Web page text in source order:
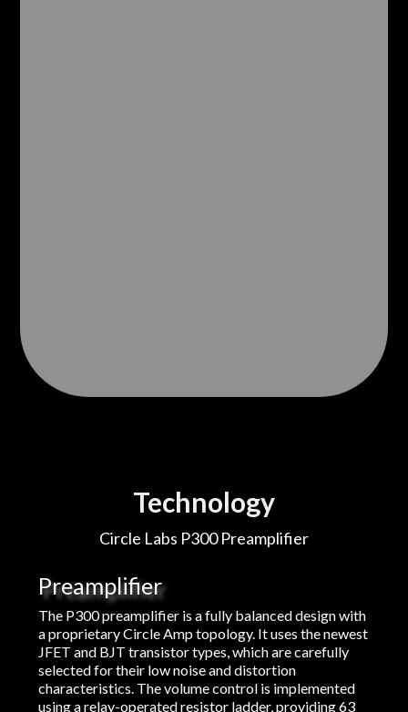
Technology
Circle Labs P300 Preamplifier
Preamplifier
The P300 preamplifier is a fully balanced design with
a proprietary Circle Amp topology. It uses the newest
JFET and BJT transistor types, which are carefully
selected for their low noise and distortion
characteristics. The volume control is implemented
using a relay-operated resistor ladder, providing 63